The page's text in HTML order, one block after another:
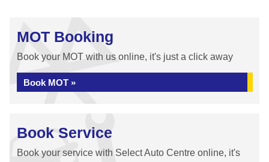
MOT Booking
Book your MOT with us online, it's just a click away
Book MOT »
Book Service
Book your service with Select Auto Centre online, it's